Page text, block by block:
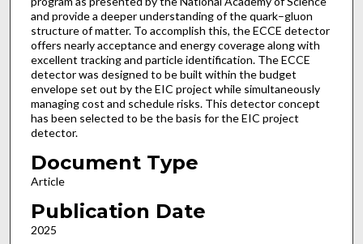
and provide a deeper understanding of the quark–gluon
structure of matter. To accomplish this, the ECCE detector
offers nearly acceptance and energy coverage along with
excellent tracking and particle identification. The ECCE
detector was designed to be built within the budget
envelope set out by the EIC project while simultaneously
managing cost and schedule risks. This detector concept
has been selected to be the basis for the EIC project
detector.
Document Type
Article
Publication Date
2025